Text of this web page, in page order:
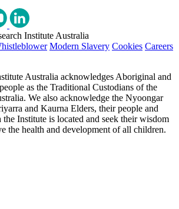
Institute Australia
Modern Slavery Cookies Careers
Australia acknowledges Aboriginal and
as the Traditional Custodians of the
We also acknowledge the Nyoongar
and Kaurna Elders, their people and
Institute is located and seek their wisdom
the health and development of all children.